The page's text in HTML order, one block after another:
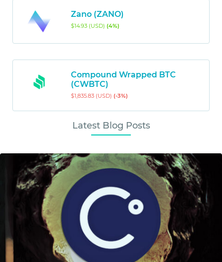
Zano (ZANO)
$14.93 (USD) (4%)
Compound Wrapped BTC
(CWBTC)
$1,835.83 (USD) (-3%)
Latest Blog Posts